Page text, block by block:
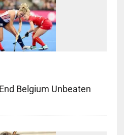
Belgium Unbeaten